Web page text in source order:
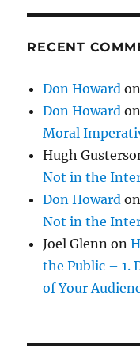
RECENT
Don Howard on
Don Howard
Moral
Hugh
Not in the
Don Howard
Not in the
Joel Glenn on
the Public – 1.
of Your